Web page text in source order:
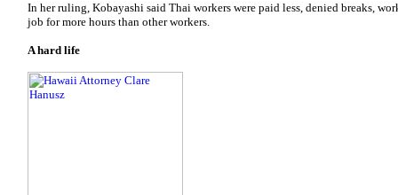
In her ruling, Kobayashi said Thai workers were paid less, denied breaks,
job for more hours than other workers.
A hard life